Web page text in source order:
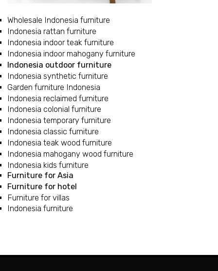
Wholesale Indonesia furniture
Indonesia rattan furniture
Indonesia indoor teak furniture
Indonesia indoor mahogany furniture
Indonesia outdoor furniture
Indonesia synthetic furniture
Garden furniture Indonesia
Indonesia reclaimed furniture
Indonesia colonial furniture
Indonesia temporary furniture
Indonesia classic furniture
Indonesia teak wood furniture
Indonesia mahogany wood furniture
Indonesia kids furniture
Furniture for Asia
Furniture for hotel
Furniture for villas
Indonesia furniture